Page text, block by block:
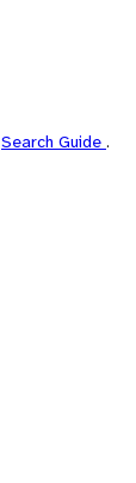
Search Guide .